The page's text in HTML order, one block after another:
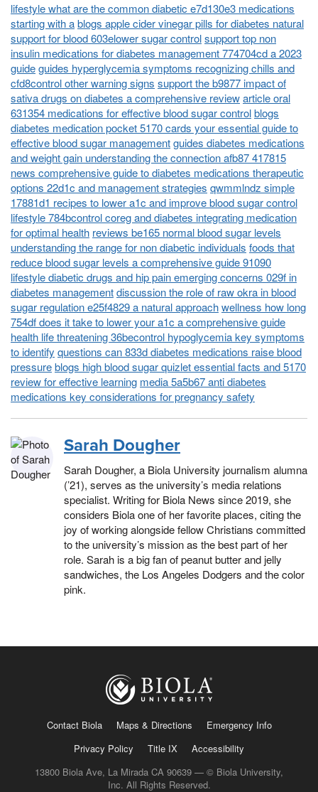
lifestyle what are the common diabetic e7d130e3 medications
starting with ablogs apple cider vinegar pills for diabetes natural
support for blood 603elower sugar controlsupport top non
insulin medications for diabetes management 774704cd a 2023
guideguides hyperglycemia symptoms recognizing chills and
cfd8control other warning signs support the b9877 impact of
sativa drugs on diabetes a comprehensive reviewarticle oral
631354 medications for effective blood sugar controlblogs
diabetes medication pocket 5170 cards your essential guide to
effective blood sugar managementguides diabetes medications
and weight gain understanding the connection afb87 417815
news comprehensive guide to diabetes medications therapeutic
options 22d1c and management strategies qwmmlndz simple
17881d1 recipes to lower a1c and improve blood sugar control
lifestyle 784bcontrol coreg and diabetes integrating medication
for optimal health reviews be165 normal blood sugar levels
understanding the range for non diabetic individuals foods that
reduce blood sugar levels a comprehensive guide 91090
lifestyle diabetic drugs and hip pain emerging concerns 029f in
diabetes managementdiscussion the role of raw okra in blood
sugar regulation e25f4829 a natural approachwellness how long
754df does it take to lower your a1c a comprehensive guide
health life threatening 36becontrol hypoglycemia key symptoms
to identify questions can 833d diabetes medications raise blood
pressureblogs high blood sugar quizlet essential facts and 5170
review for effective learning media 5a5b67 anti diabetes
medications key considerations for pregnancy safety
Sarah Dougher
Sarah Dougher, a Biola University journalism alumna
(’21), serves as the university’s media relations
specialist. Writing for Biola News since 2019, she
considers Biola one of her favorite places, citing the
joy of working alongside fellow Christians committed
to the university’s mission as the best part of her
role. Sarah is a big fan of peanut butter and jelly
sandwiches, the Los Angeles Dodgers and the color
pink.
Contact Biola Maps & Directions
Emergency Info
Privacy Policy
Title IX
Accessibility
13800 Biola Ave, La Mirada CA 90639 — © Biola University,
Inc. All Rights Reserved.